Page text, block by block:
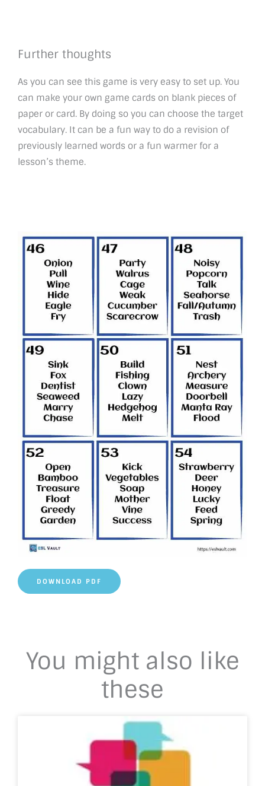
Further thoughts
As you can see this game is very easy to set up. You
can make your own game cards on blank pieces of
paper or card. By doing so you can choose the target
vocabulary. It can be a fun way to do a revision of
previously learned words or a fun warmer for a
lesson’s theme.
DOWNLOAD PDF
You might also like
these